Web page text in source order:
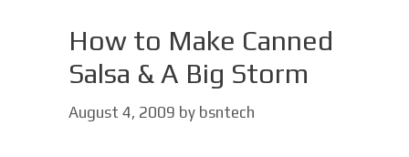
How to Make Canned
Salsa & A Big Storm
August 4, 2009 by bsntech